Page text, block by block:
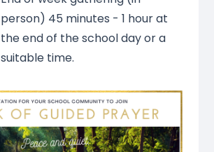
person) 45 minutes - 1 hour at
the end of the school day or a
suitable time.